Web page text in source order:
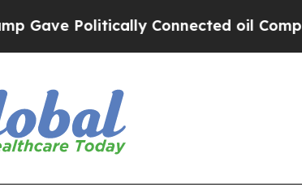
Connected oil Companies